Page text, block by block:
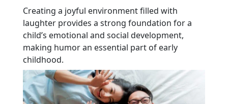
Creating a joyful environment filled with
laughter provides a strong foundation for a
child’s emotional and social development,
making humor an essential part of early
childhood.